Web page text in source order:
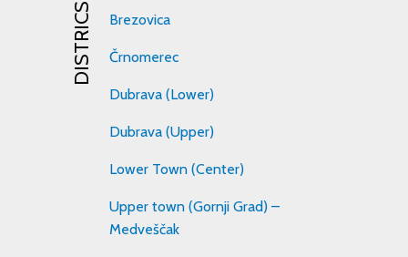
DISTRICS Brezovica
Črnomerec
Dubrava (Lower)
Dubrava (Upper)
Lower Town (Center)
Upper town (Gornji Grad) –
Medveščak